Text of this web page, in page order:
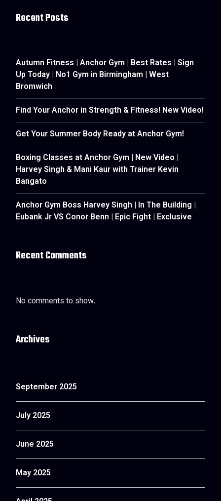
Recent Posts
Autumn Fitness | Anchor Gym | Best Rates | Sign
Up Today | No1 Gym in Birmingham | West
Bromwich
Find Your Anchor in Strength & Fitness! New Video!
Get Your Summer Body Ready at Anchor Gym!
Boxing Classes at Anchor Gym | New Video |
Harvey Singh & Mani Kaur with Trainer Kevin
Bangato
Anchor Gym Boss Harvey Singh | In The Building |
Eubank Jr VS Conor Benn | Epic Fight | Exclusive
Recent Comments
No comments to show.
Archives
September 2025
July 2025
June 2025
May 2025